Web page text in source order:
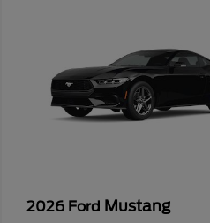
2026 Ford Mustang